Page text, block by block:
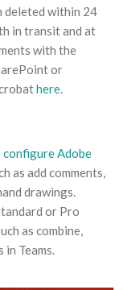
deleted within 24
in transit and at
with the
or
here.
Adobe
as add comments,
drawings.
or Pro
as combine,
Teams.